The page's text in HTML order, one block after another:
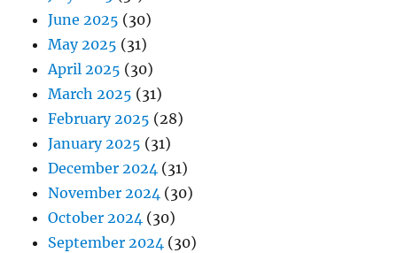
June 2025 (30)
May 2025 (31)
April 2025 (30)
March 2025 (31)
February 2025 (28)
January 2025 (31)
December 2024 (31)
November 2024 (30)
October 2024 (30)
September 2024 (30)